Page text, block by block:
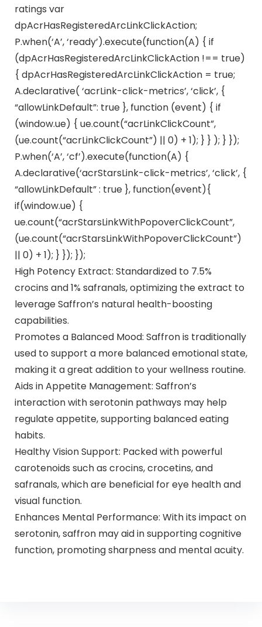
ratings var
dpAcrHasRegisteredArcLinkClickAction;
P.when(‘A’, ‘ready’).execute(function(A) { if
(dpAcrHasRegisteredArcLinkClickAction !== true)
{ dpAcrHasRegisteredArcLinkClickAction = true;
A.declarative( ‘acrLink-click-metrics’, ‘click’, {
“allowLinkDefault”: true }, function (event) { if
(window.ue) { ue.count(“acrLinkClickCount”,
(ue.count(“acrLinkClickCount”) || 0) + 1); } } ); } });
P.when(‘A’, ‘cf’).execute(function(A) {
A.declarative(‘acrStarsLink-click-metrics’, ‘click’, {
“allowLinkDefault” : true }, function(event){
if(window.ue) {
ue.count(“acrStarsLinkWithPopoverClickCount”,
(ue.count(“acrStarsLinkWithPopoverClickCount”)
|| 0) + 1); } }); });
High Potency Extract: Standardized to 7.5%
crocins and 1% safranals, optimizing the extract to
leverage Saffron’s natural health-boosting
capabilities.
Promotes a Balanced Mood: Saffron is traditionally
used to support a more balanced emotional state,
making it a great addition to your wellness routine.
Aids in Appetite Management: Saffron’s
interaction with serotonin pathways may help
regulate appetite, supporting balanced eating
habits.
Healthy Vision Support: Packed with powerful
carotenoids such as crocins, crocetins, and
safranals, which are beneficial for eye health and
visual function.
Enhances Mental Performance: With its impact on
serotonin, saffron may aid in supporting cognitive
function, promoting sharpness and mental acuity.